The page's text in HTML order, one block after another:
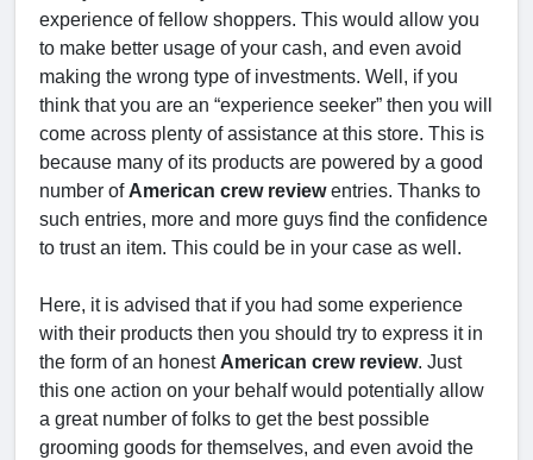
experience of fellow shoppers. This would allow you
to make better usage of your cash, and even avoid
making the wrong type of investments. Well, if you
think that you are an “experience seeker” then you will
come across plenty of assistance at this store. This is
because many of its products are powered by a good
number of American crew reviewentries. Thanks to
such entries, more and more guys find the confidence
to trust an item. This could be in your case as well.
Here, it is advised that if you had some experience
with their products then you should try to express it in
the form of an honest American crew review. Just
this one action on your behalf would potentially allow
a great number of folks to get the best possible
grooming goods for themselves, and even avoid the